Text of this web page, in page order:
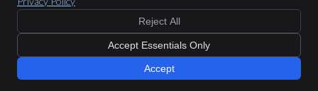
Cookies Accessibility
Sitemap
Chiropractic Websites by Perfect Patients
Reject All
Accept Essentials Only
Accept